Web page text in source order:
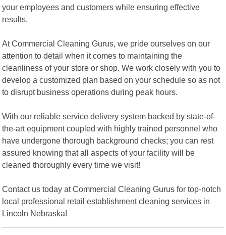
your employees and customers while ensuring effective
results.
At Commercial Cleaning Gurus, we pride ourselves on our
attention to detail when it comes to maintaining the
cleanliness of your store or shop. We work closely with you to
develop a customized plan based on your schedule so as not
to disrupt business operations during peak hours.
With our reliable service delivery system backed by state-of-
the-art equipment coupled with highly trained personnel who
have undergone thorough background checks; you can rest
assured knowing that all aspects of your facility will be
cleaned thoroughly every time we visit!
Contact us today at Commercial Cleaning Gurus for top-notch
local professional retail establishment cleaning services in
Lincoln Nebraska!